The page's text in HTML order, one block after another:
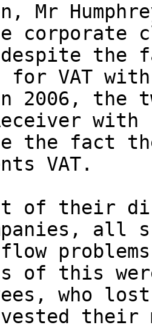
Mr
corporate
the
VAT with
2006, the
with
the fact
VAT.
of their
all
of this
who
their